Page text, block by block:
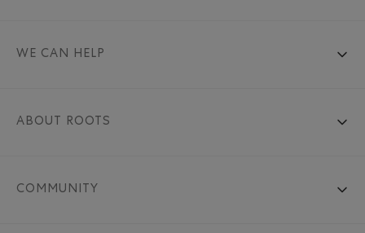
WE CAN HELP
ABOUT ROOTS
COMMUNITY